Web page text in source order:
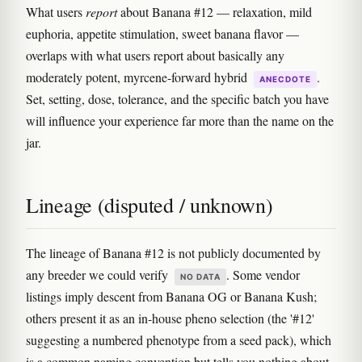
What usersreportabout Banana #12 — relaxation, mild
euphoria, appetite stimulation, sweet banana flavor —
overlaps with what users report about basically any
moderately potent, myrcene-forward hybrid
ANECDOTE
.
Set, setting, dose, tolerance, and the specific batch you have
will influence your experience far more than the name on the
jar.
Lineage (disputed / unknown)
The lineage of Banana #12 is not publicly documented by
any breeder we could verify
NO DATA
. Some vendor
listings imply descent from Banana OG or Banana Kush;
others present it as an in-house pheno selection (the '#12'
suggesting a numbered phenotype from a seed pack), which